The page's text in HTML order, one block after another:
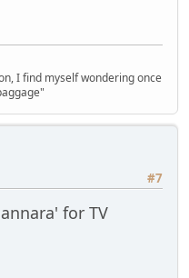
I find myself wondering once
#7
for TV